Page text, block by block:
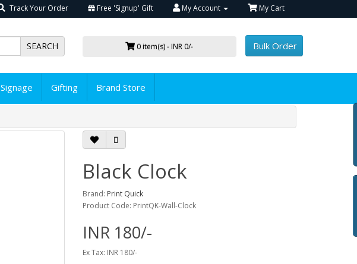
Track Your Order Free 'Signup' Gift My Account My Cart
SEARCH 0 item(s) - INR 0/- Bulk Order
Signage Gifting Brand Store
Black Clock
Brand: Print Quick
Product Code: PrintQK-Wall-Clock
INR 180/-
Ex Tax: INR 180/-